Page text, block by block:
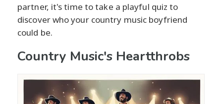
partner, it's time to take a playful quiz to
discover who your country music boyfriend
could be.
Country Music's Heartthrobs